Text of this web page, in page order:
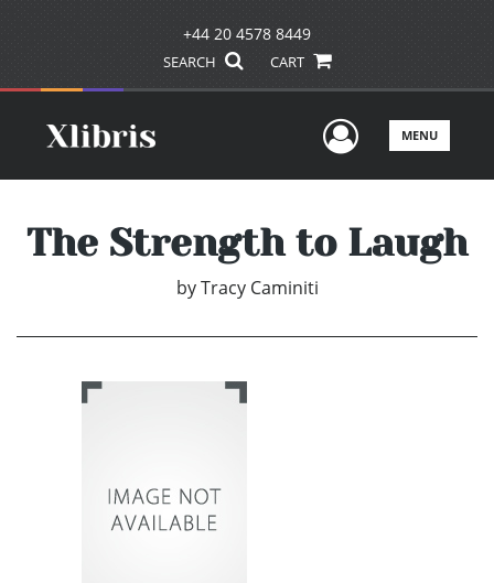
+44 20 4578 8449
SEARCH CART
UserMENU
The Strength to Laugh
by Tracy Caminiti